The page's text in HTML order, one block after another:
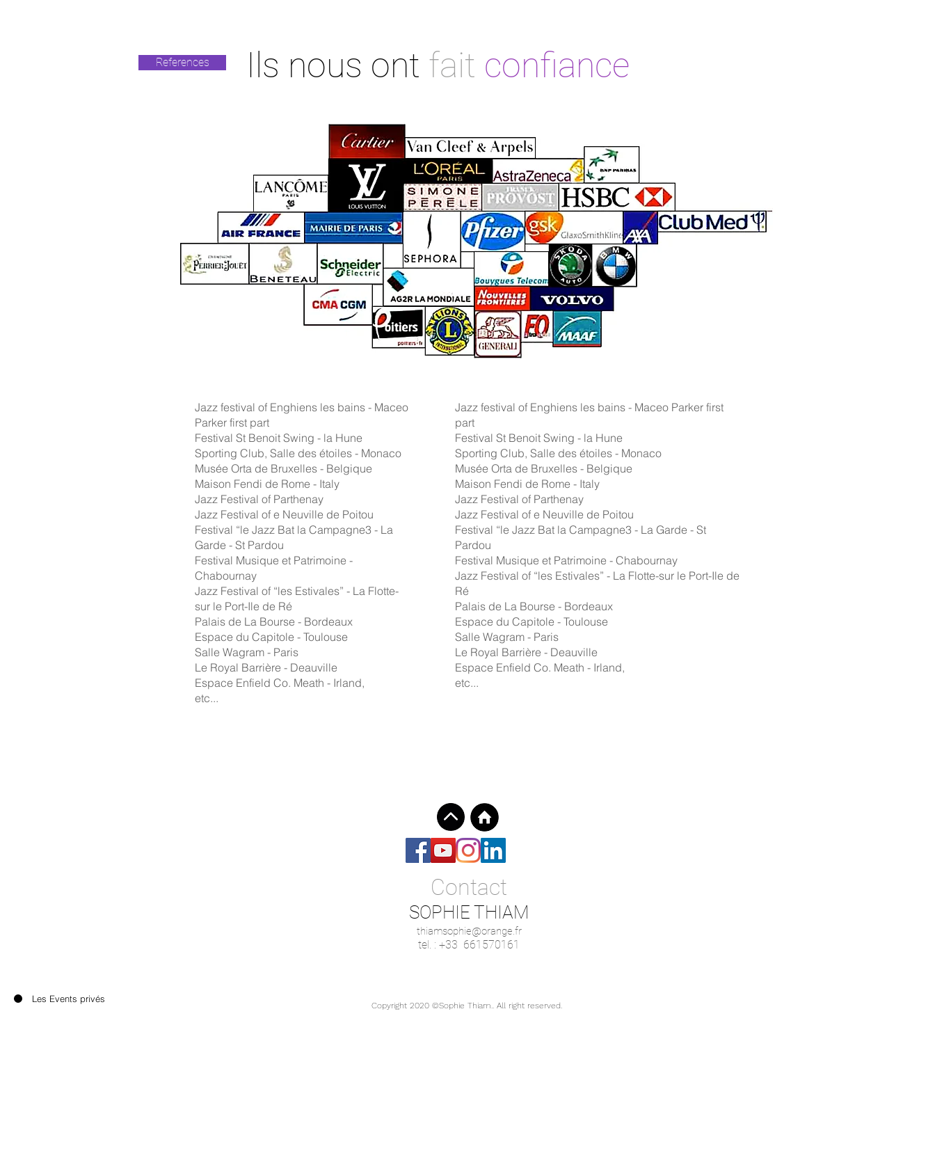
References Ils nous ont fait confiance
Jazz festival of Enghiens les bains - Maceo
Parker first part
Festival St Benoit Swing - la Hune
Sporting Club, Salle des étoiles - Monaco
Musée Orta de Bruxelles - Belgique
Maison Fendi de Rome - Italy
Jazz Festival of Parthenay
Jazz Festival of e Neuville de Poitou
Festival “le Jazz Bat la Campagne3 - La
Garde - St Pardou
Festival Musique et Patrimoine -
Chabournay
Jazz Festival of “les Estivales” - La Flotte-
sur le Port-Ile de Ré
Palais de La Bourse - Bordeaux
Espace du Capitole - Toulouse
Salle Wagram - Paris
Le Royal Barrière - Deauville
Espace Enfield Co. Meath - Irland,
etc...
Jazz festival of Enghiens les bains - Maceo Parker first
part
Festival St Benoit Swing - la Hune
Sporting Club, Salle des étoiles - Monaco
Musée Orta de Bruxelles - Belgique
Maison Fendi de Rome - Italy
Jazz Festival of Parthenay
Jazz Festival of e Neuville de Poitou
Festival “le Jazz Bat la Campagne3 - La Garde - St
Pardou
Festival Musique et Patrimoine - Chabournay
Jazz Festival of “les Estivales” - La Flotte-sur le Port-Ile de
Ré
Palais de La Bourse - Bordeaux
Espace du Capitole - Toulouse
Salle Wagram - Paris
Le Royal Barrière - Deauville
Espace Enfield Co. Meath - Irland,
etc...
Contact
SOPHIE THIAM
thiamsophie@orange.fr
tel. : +33 661570161
Copyright 2020 ©Sophie Thiam.. All right reserved.
Les Events privés